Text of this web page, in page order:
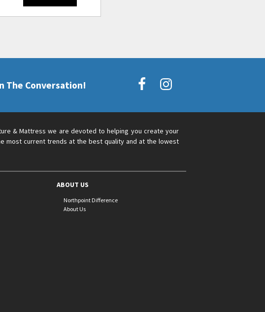
The Conversation!
& Mattress we are devoted to helping you create your
most current trends at the best quality and at the lowest
ABOUT US
Northpoint Difference
About Us